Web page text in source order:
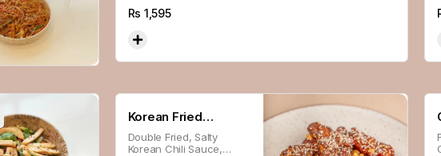
Rs 1,595
Korean Fried
Chicken
Double Fried, Salty
Korean Chili Sauce,